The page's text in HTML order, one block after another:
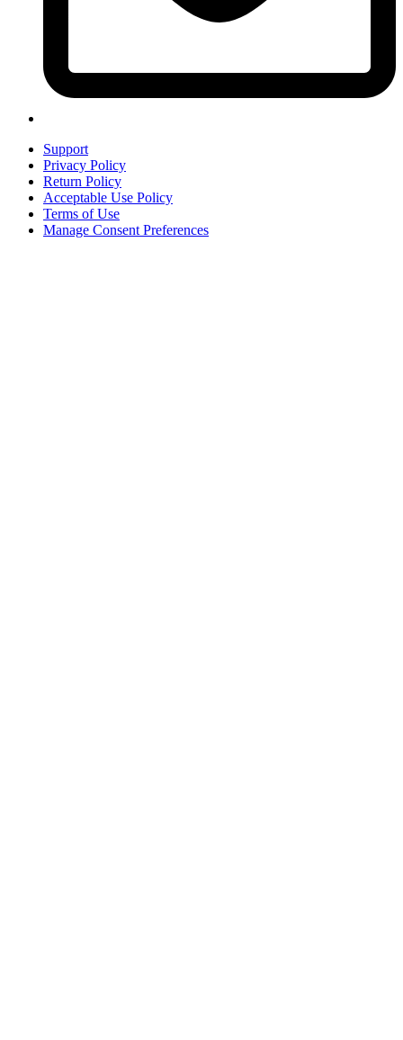
Support
Privacy Policy
Return Policy
Acceptable Use Policy
Terms of Use
Manage Consent Preferences